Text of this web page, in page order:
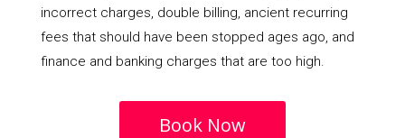
incorrect charges, double billing, ancient recurring
fees that should have been stopped ages ago, and
finance and banking charges that are too high.
Book Now